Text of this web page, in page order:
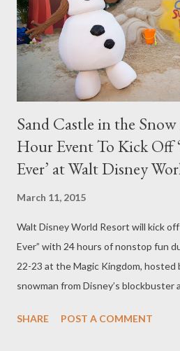
Princess Fairytale Hall Elegantly
the home for visiting royalty in the
Fairytale Hall where you can meet
Sand Castle in the
Hour Event To Kick Off
Ever’ at Walt Disney
March 11, 2015
Walt Disney World Resort will kick
Ever” with 24 hours of nonstop fun
22-23 at the Magic Kingdom, hosted
snowman from Disney’s blockbuster
Disney today brought to life a warm
SHARE POST A COMMENT